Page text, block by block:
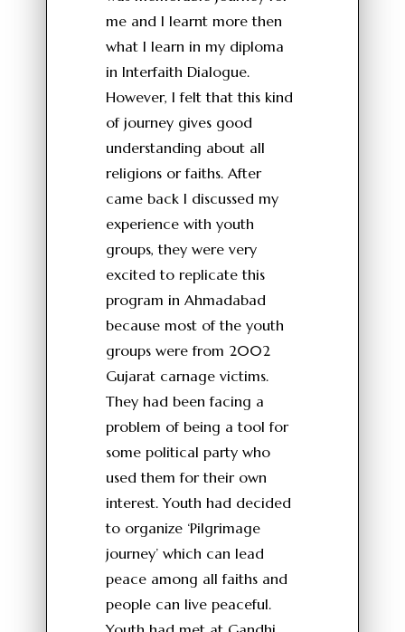
me and I learnt more then
what I learn in my diploma
in Interfaith Dialogue.
However, I felt that this kind
of journey gives good
understanding about all
religions or faiths. After
came back I discussed my
experience with youth
groups, they were very
excited to replicate this
program in Ahmadabad
because most of the youth
groups were from 2002
Gujarat carnage victims.
They had been facing a
problem of being a tool for
some political party who
used them for their own
interest. Youth had decided
to organize ‘Pilgrimage
journey’ which can lead
peace among all faiths and
people can live peaceful.